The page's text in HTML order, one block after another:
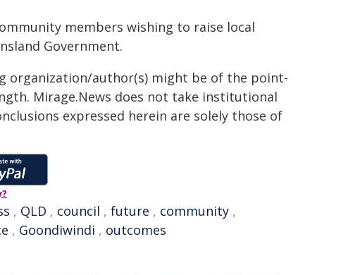
members wishing to raise local
Government.
organization/author(s) might be of the point-
Mirage.News does not take institutional
expressed herein are solely those of
, QLD , council , future , community ,
, Goondiwindi , outcomes